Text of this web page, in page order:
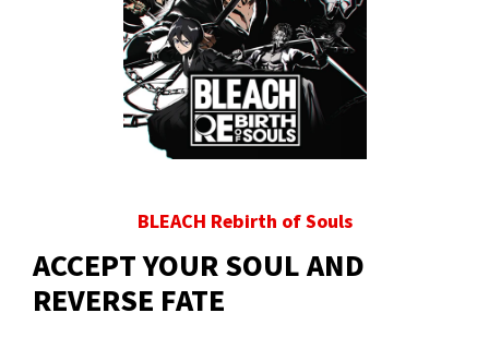
BLEACH Rebirth of Souls
ACCEPT YOUR SOUL AND
REVERSE FATE